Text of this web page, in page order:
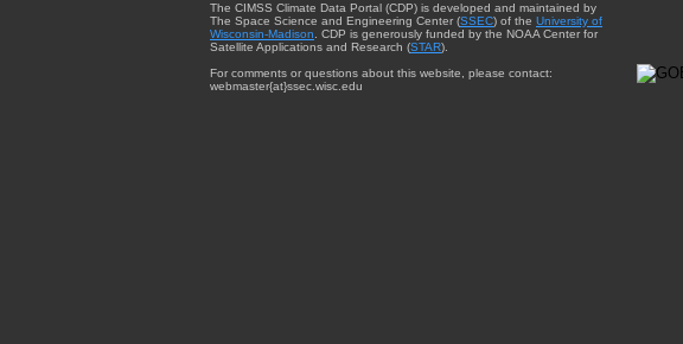
The CIMSS Climate Data Portal (CDP) is developed and maintained by
The Space Science and Engineering Center (SSEC) of the University of
Wisconsin-Madison. CDP is generously funded by the NOAA Center for
Satellite Applications and Research (STAR).
For comments or questions about this website, please contact:
webmaster{at}ssec.wisc.edu